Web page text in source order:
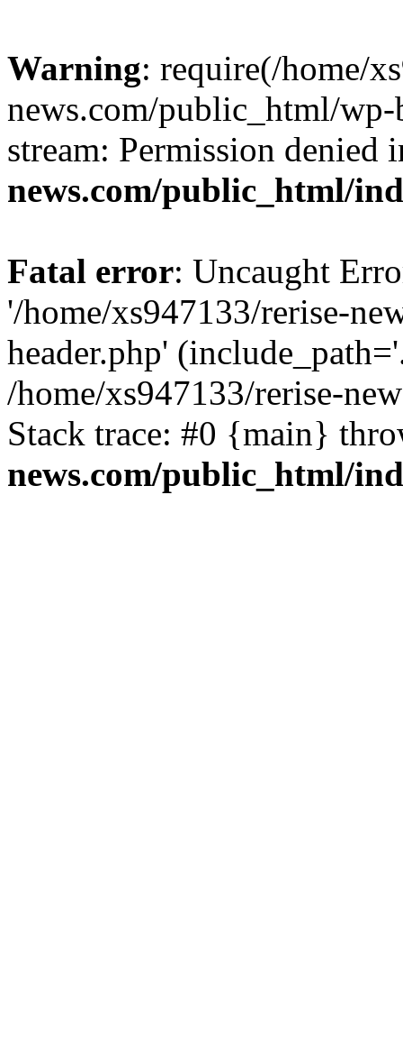
Warning: require(/home/
news.com/public_html/
stream: Permission denied
news.com/public_html/
Fatal error: Uncaught
'/home/xs947133/rerise-
header.php'
/home/xs947133/rerise-
Stack trace: #0 {main}
news.com/public_html/